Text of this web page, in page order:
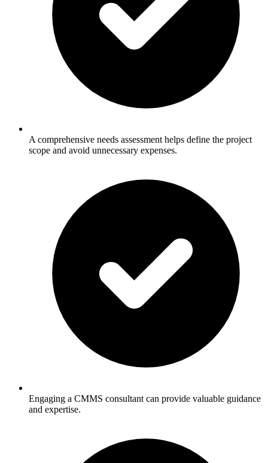
A comprehensive needs assessment helps define the project
scope and avoid unnecessary expenses.
Engaging a CMMS consultant can provide valuable guidance
and expertise.